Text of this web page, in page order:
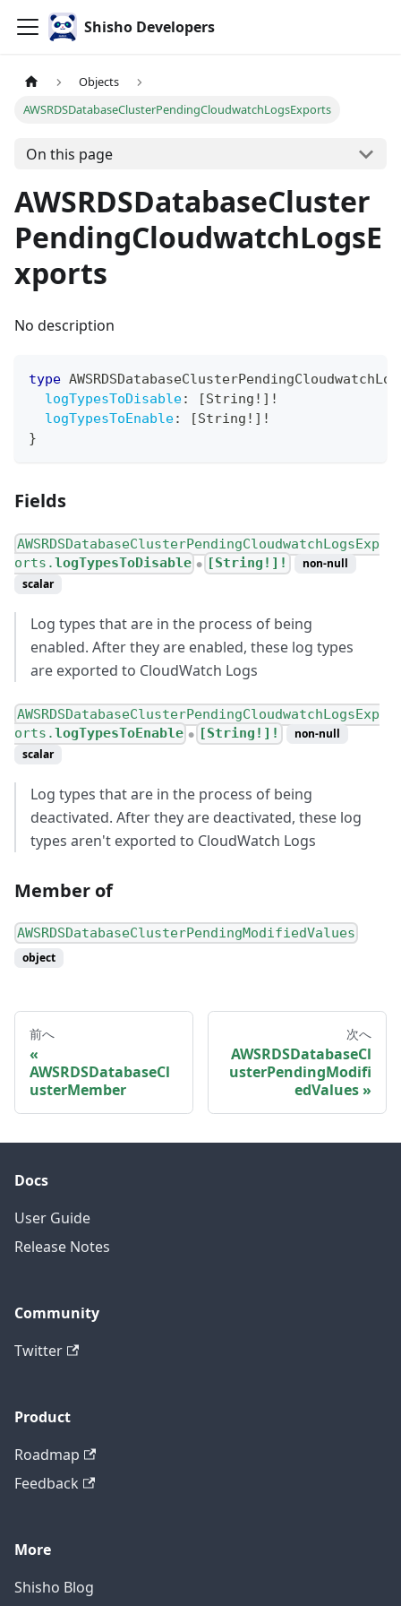
Shisho Developers
Objects
AWSRDSDatabaseClusterPendingCloudwatchLogsExports
On this page
AWSRDSDatabaseCluster
PendingCloudwatchLogsE
xports
No description
type
logTypesToDisable: [String ! ] !
logTypesToEnable: [String ! ] !
}
Fields
AWSRDSDatabaseClusterPendingCloudwatchLogsExp
orts.logTypesToDisable ● [String!]!
non-null
scalar
Log types that are in the process of being
enabled. After they are enabled, these log types
are exported to CloudWatch Logs
AWSRDSDatabaseClusterPendingCloudwatchLogsExp
orts.logTypesToEnable ● [String!]!
non-null
scalar
Log types that are in the process of being
deactivated. After they are deactivated, these log
types aren't exported to CloudWatch Logs
Member of
AWSRDSDatabaseClusterPendingModifiedValues
object
前へ
AWSRDSDatabaseCl
usterMember
次へ
AWSRDSDatabaseCl
usterPendingModifi
edValues
Docs
User Guide
Release Notes
Community
Twitter
Product
Roadmap
Feedback
More
Shisho Blog